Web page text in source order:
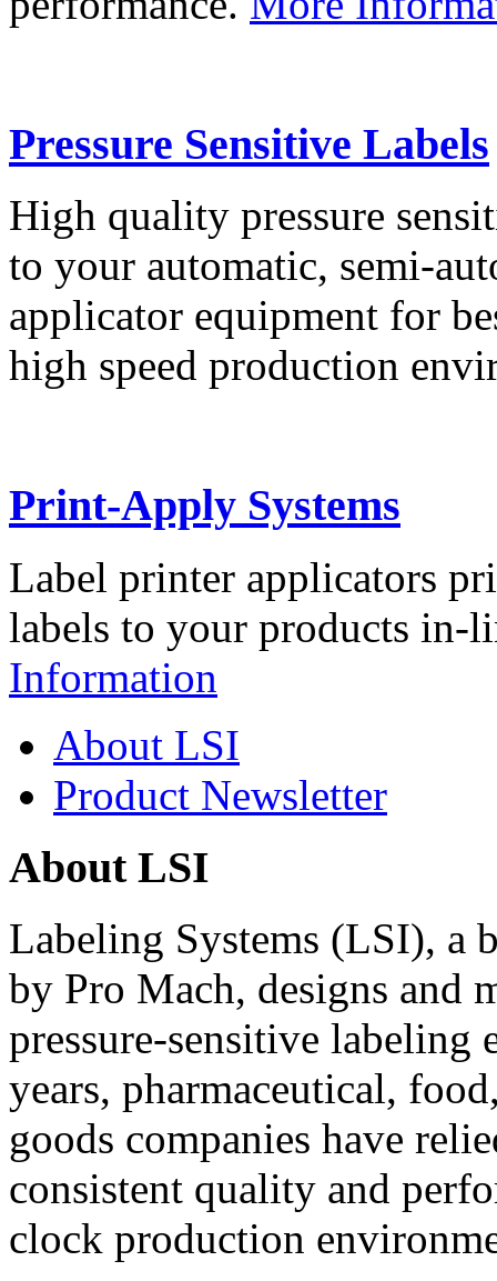
Pressure Sensitive Labels
High quality pressure
to your automatic, semi-
applicator equipment for
high speed production
Print-Apply Systems
Label printer applicators
labels to your products in-
Information
About LSI
Product Newsletter
About LSI
Labeling Systems (LSI), a
by Pro Mach, designs and
pressure-sensitive labeling
years, pharmaceutical,
goods companies have
consistent quality and
clock production